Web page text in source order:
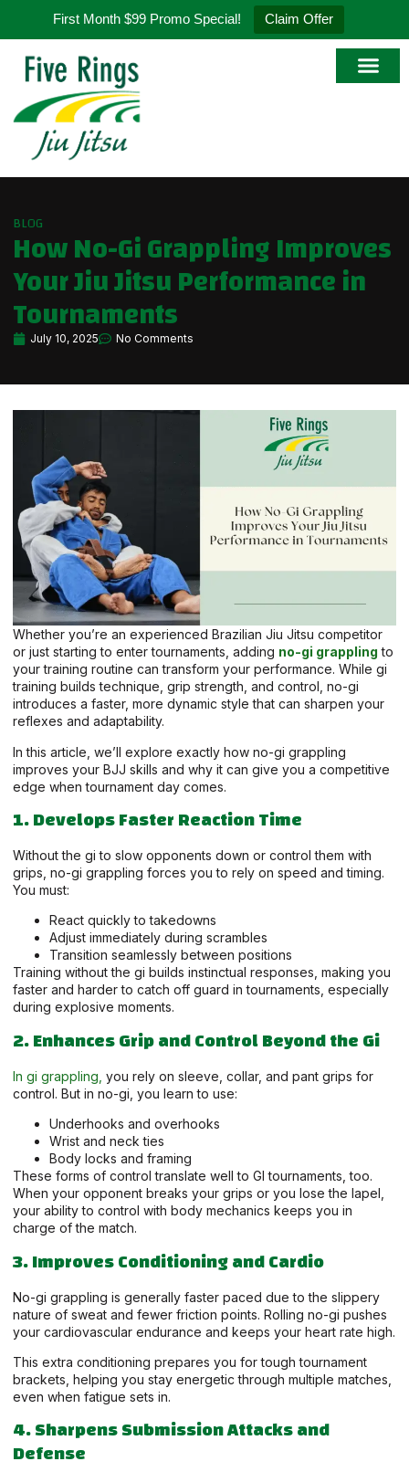
First Month $99 Promo Special! Claim Offer
BLOG
How No-Gi Grappling Improves
Your Jiu Jitsu Performance in
Tournaments
July 10, 2025 No Comments
Whether you’re an experienced Brazilian Jiu Jitsu competitor
or just starting to enter tournaments, adding no-gi grappling to
your training routine can transform your performance. While gi
training builds technique, grip strength, and control, no-gi
introduces a faster, more dynamic style that can sharpen your
reflexes and adaptability.
In this article, we’ll explore exactly how no-gi grappling
improves your BJJ skills and why it can give you a competitive
edge when tournament day comes.
1. Develops Faster Reaction Time
Without the gi to slow opponents down or control them with
grips, no-gi grappling forces you to rely on speed and timing.
You must:
React quickly to takedowns
Adjust immediately during scrambles
Transition seamlessly between positions
Training without the gi builds instinctual responses, making you
faster and harder to catch off guard in tournaments, especially
during explosive moments.
2. Enhances Grip and Control Beyond the Gi
In gi grappling, you rely on sleeve, collar, and pant grips for
control. But in no-gi, you learn to use:
Underhooks and overhooks
Wrist and neck ties
Body locks and framing
These forms of control translate well to GI tournaments, too.
When your opponent breaks your grips or you lose the lapel,
your ability to control with body mechanics keeps you in
charge of the match.
3. Improves Conditioning and Cardio
No-gi grappling is generally faster paced due to the slippery
nature of sweat and fewer friction points. Rolling no-gi pushes
your cardiovascular endurance and keeps your heart rate high.
This extra conditioning prepares you for tough tournament
brackets, helping you stay energetic through multiple matches,
even when fatigue sets in.
4. Sharpens Submission Attacks and
Defense